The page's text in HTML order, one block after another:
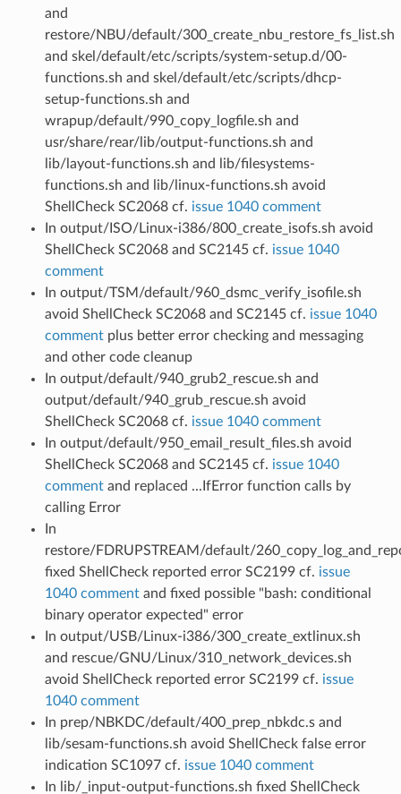
and
restore/NBU/default/300_create_nbu_restore_fs_list.sh
and skel/default/etc/scripts/system-setup.d/00-
functions.sh and skel/default/etc/scripts/dhcp-
setup-functions.sh and
wrapup/default/990_copy_logfile.sh and
usr/share/rear/lib/output-functions.sh and
lib/layout-functions.sh and lib/filesystems-
functions.sh and lib/linux-functions.sh avoid
ShellCheck SC2068 cf. issue 1040 comment
In output/ISO/Linux-i386/800_create_isofs.sh avoid
ShellCheck SC2068 and SC2145 cf. issue 1040
comment
In output/TSM/default/960_dsmc_verify_isofile.sh
avoid ShellCheck SC2068 and SC2145 cf. issue 1040
commentplus better error checking and messaging
and other code cleanup
In output/default/940_grub2_rescue.sh and
output/default/940_grub_rescue.sh avoid
ShellCheck SC2068 cf. issue 1040 comment
In output/default/950_email_result_files.sh avoid
ShellCheck SC2068 and SC2145 cf. issue 1040
commentand replaced ...IfError function calls by
calling Error
In
restore/FDRUPSTREAM/default/
fixed ShellCheck reported error SC2199 cf. issue
1040 commentand fixed possible "bash: conditional
binary operator expected" error
In output/USB/Linux-i386/300_create_extlinux.sh
and rescue/GNU/Linux/310_network_devices.sh
avoid ShellCheck reported error SC2199 cf. issue
1040 comment
In prep/NBKDC/default/400_prep_nbkdc.s and
lib/sesam-functions.sh avoid ShellCheck false error
indication SC1097 cf. issue 1040 comment
In lib/_input-output-functions.sh fixed ShellCheck